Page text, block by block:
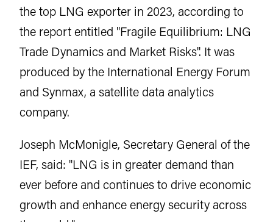
the top LNG exporter in 2023, according to
the report entitled "Fragile Equilibrium: LNG
Trade Dynamics and Market Risks". It was
produced by the International Energy Forum
and Synmax, a satellite data analytics
company.
Joseph McMonigle, Secretary General of the
IEF, said: "LNG is in greater demand than
ever before and continues to drive economic
growth and enhance energy security across